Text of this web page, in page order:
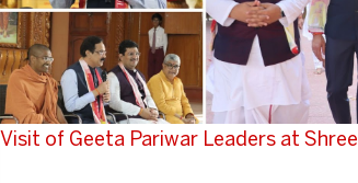
Visit of Geeta Pariwar Leaders at